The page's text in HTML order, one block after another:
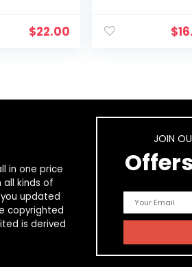
and$22.00
Remover, Dead
$
in one price
kinds of
updated
copyrighted
is derived
JOIN